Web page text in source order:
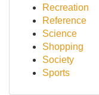
Recreation
Reference
Science
Shopping
Society
Sports